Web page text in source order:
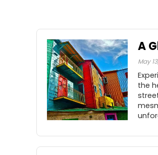
A
May
the